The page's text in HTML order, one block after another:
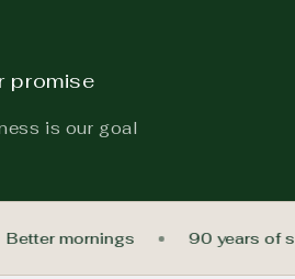
promise
is our goal
Better mornings 90 years of